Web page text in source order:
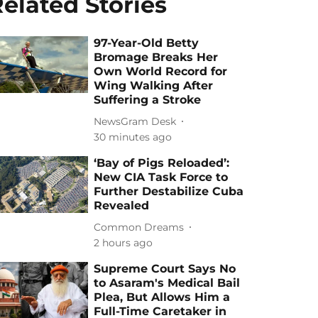
97-Year-Old Betty
Bromage Breaks Her
Own World Record for
Wing Walking After
Suffering a Stroke
NewsGram Desk
30 minutes ago
‘Bay of Pigs Reloaded’:
New CIA Task Force to
Further Destabilize Cuba
Revealed
Common Dreams
2 hours ago
Supreme Court Says No
to Asaram's Medical Bail
Plea, But Allows Him a
Full-Time Caretaker in